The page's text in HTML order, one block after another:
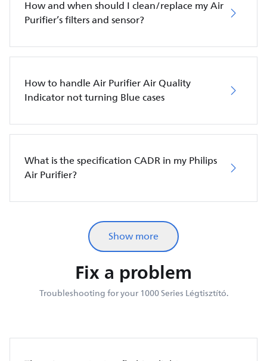
How and when should I clean/replace my Air
Purifier’s filters and sensor?
How to handle Air Purifier Air Quality
Indicator not turning Blue cases
What is the specification CADR in my Philips
Air Purifier?
Show more
Fix a problem
Troubleshooting for your 1000 Series Légtisztító.